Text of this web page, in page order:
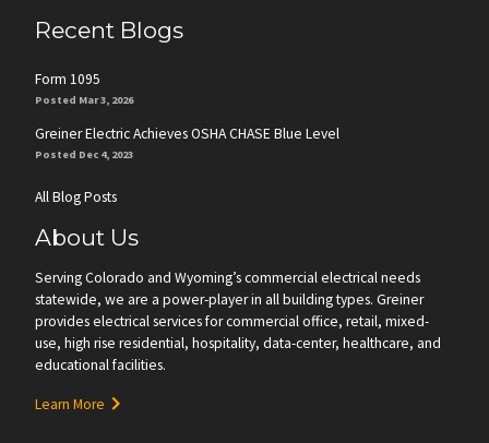
Recent Blogs
Form 1095
Posted Mar 3, 2026
Greiner Electric Achieves OSHA CHASE Blue Level
Posted Dec 4, 2023
All Blog Posts
About Us
Serving Colorado and Wyoming’s commercial electrical needs
statewide, we are a power-player in all building types. Greiner
provides electrical services for commercial office, retail, mixed-
use, high rise residential, hospitality, data-center, healthcare, and
educational facilities.
Learn More